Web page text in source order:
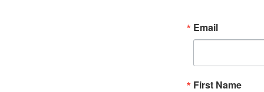
Email
First Name